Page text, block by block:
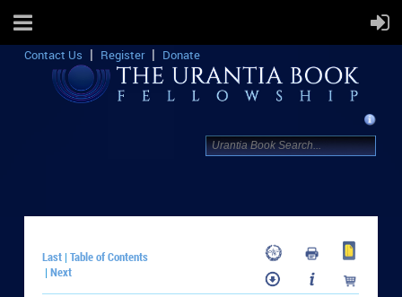
Contact Us Register Donate
Last |Table of Contents
|Next